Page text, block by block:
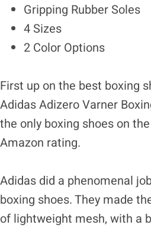
Gripping Rubber Soles
4 Sizes
2 Color Options
First up on the best boxing
Adidas Adizero Varner
the only boxing shoes on
Amazon rating.
Adidas did a phenomenal
boxing shoes. They made
of lightweight mesh, with a